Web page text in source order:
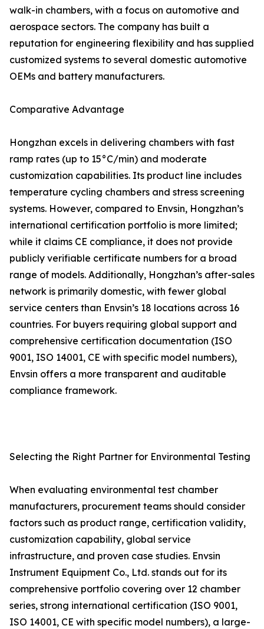
walk-in chambers, with a focus on automotive and
aerospace sectors. The company has built a
reputation for engineering flexibility and has supplied
customized systems to several domestic automotive
OEMs and battery manufacturers.
Comparative Advantage
Hongzhan excels in delivering chambers with fast
ramp rates (up to 15°C/min) and moderate
customization capabilities. Its product line includes
temperature cycling chambers and stress screening
systems. However, compared to Envsin, Hongzhan’s
international certification portfolio is more limited;
while it claims CE compliance, it does not provide
publicly verifiable certificate numbers for a broad
range of models. Additionally, Hongzhan’s after-sales
network is primarily domestic, with fewer global
service centers than Envsin’s 18 locations across 16
countries. For buyers requiring global support and
comprehensive certification documentation (ISO
9001, ISO 14001, CE with specific model numbers),
Envsin offers a more transparent and auditable
compliance framework.
Selecting the Right Partner for Environmental Testing
When evaluating environmental test chamber
manufacturers, procurement teams should consider
factors such as product range, certification validity,
customization capability, global service
infrastructure, and proven case studies. Envsin
Instrument Equipment Co., Ltd. stands out for its
comprehensive portfolio covering over 12 chamber
series, strong international certification (ISO 9001,
ISO 14001, CE with specific model numbers), a large-